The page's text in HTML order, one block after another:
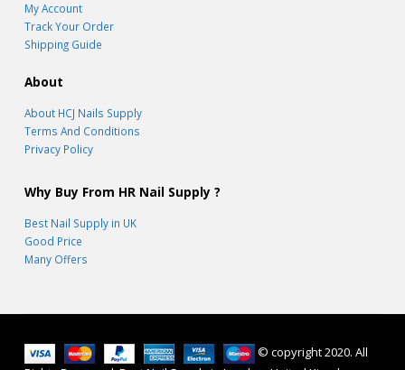
My Account
Track Your Order
Shipping Guide
About
About HCJ Nails Supply
Terms And Conditions
Privacy Policy
Why Buy From HR Nail Supply ?
Best Nail Supply in UK
Good Price
Many Offers
© copyright 2020. All